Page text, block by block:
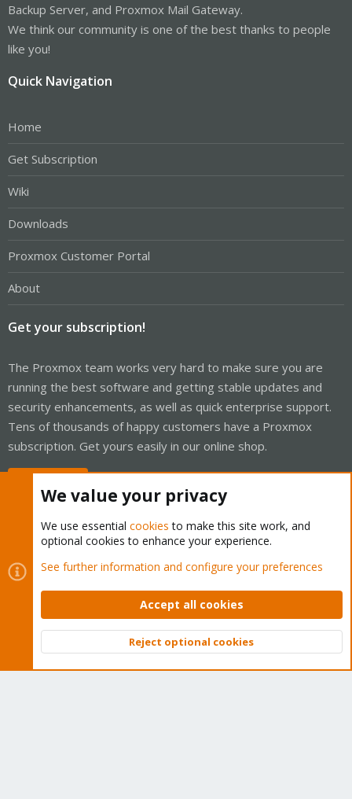
Backup Server, and Proxmox Mail Gateway.
We think our community is one of the best thanks to people
like you!
Quick Navigation
Home
Get Subscription
Wiki
Downloads
Proxmox Customer Portal
About
Get your subscription!
The Proxmox team works very hard to make sure you are
running the best software and getting stable updates and
security enhancements, as well as quick enterprise support.
Tens of thousands of happy customers have a Proxmox
subscription. Get yours easily in our online shop.
Cookies
Proxmox Support Forum - Light Mode
Contact us
Terms and rules Privacy policy Help Home
Community platform by XenForo © 2010-2026 XenForo Ltd.
Top
We value your privacy
We use essential cookies to make this site work, and
optional cookies to enhance your experience.
See further information and configure your preferences
Accept all cookies
Reject optional cookies